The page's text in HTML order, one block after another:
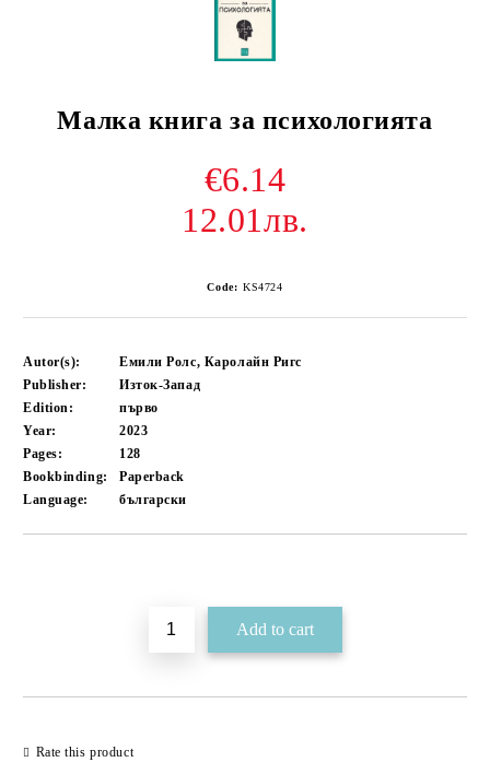
Малка книга за психологията
€6.14
12.01лв.
Code: KS4724
Autor(s):
Емили Ролс, Каролайн Ригс
Publisher:
Изток-Запад
Edition:
първо
Year:
2023
Pages:
128
Bookbinding:
Paperback
Language:
български
Rate this product